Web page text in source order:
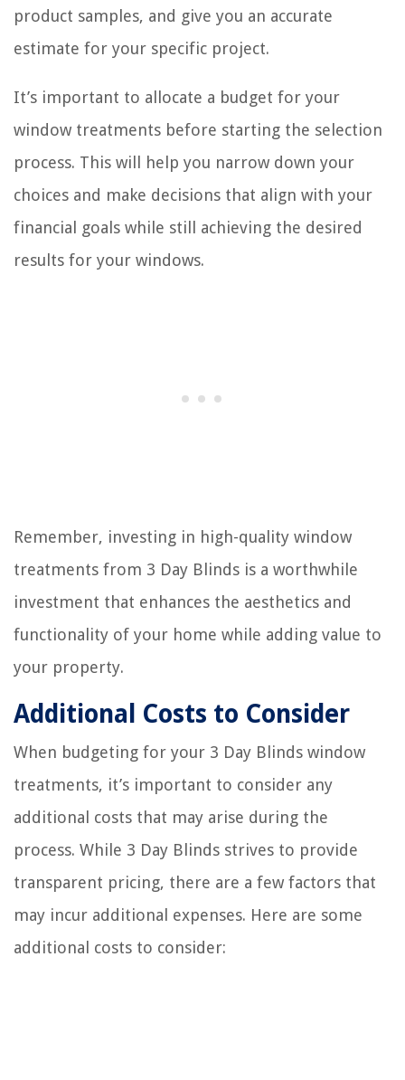
product samples, and give you an accurate
estimate for your specific project.
It’s important to allocate a budget for your
window treatments before starting the selection
process. This will help you narrow down your
choices and make decisions that align with your
financial goals while still achieving the desired
results for your windows.
Remember, investing in high-quality window
treatments from 3 Day Blinds is a worthwhile
investment that enhances the aesthetics and
functionality of your home while adding value to
your property.
Additional Costs to Consider
When budgeting for your 3 Day Blinds window
treatments, it’s important to consider any
additional costs that may arise during the
process. While 3 Day Blinds strives to provide
transparent pricing, there are a few factors that
may incur additional expenses. Here are some
additional costs to consider: